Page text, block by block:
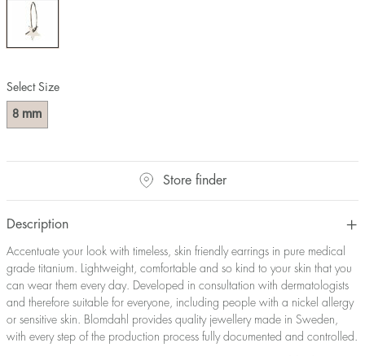
Select Size
8 mm
Store finder
Description
Accentuate your look with timeless, skin friendly earrings in pure medical
grade titanium. Lightweight, comfortable and so kind to your skin that you
can wear them every day. Developed in consultation with dermatologists
and therefore suitable for everyone, including people with a nickel allergy
or sensitive skin. Blomdahl provides quality jewellery made in Sweden,
with every step of the production process fully documented and controlled.